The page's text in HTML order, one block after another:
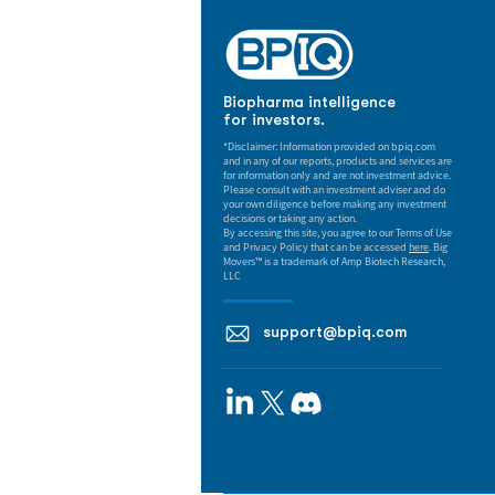
Biopharma intelligence
for investors.
*Disclaimer: Information provided on bpiq.com
and in any of our reports, products and services are
for information only and are not investment advice.
Please consult with an investment adviser and do
your own diligence before making any investment
decisions or taking any action.
By accessing this site, you agree to our Terms of Use
and Privacy Policy that can be accessed here. Big
Movers™ is a trademark of Amp Biotech Research,
LLC
support@bpiq.com